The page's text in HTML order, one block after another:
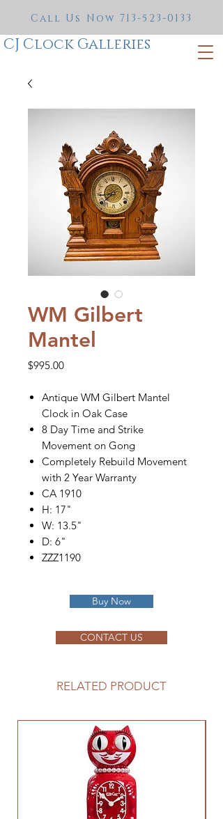
CJ Clock Galleries
Call Us Now 713-523-0133
WM Gilbert
Mantel
$995.00Price
Antique WM Gilbert Mantel
Clock in Oak Case
8 Day Time and Strike
Movement on Gong
Completely Rebuild Movement
with 2 Year Warranty
CA 1910
H: 17"
W: 13.5"
D: 6"
ZZZ1190
Buy Now
CONTACT US
RELATED PRODUCT